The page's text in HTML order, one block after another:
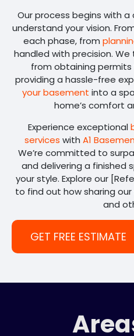
Our process begins with
understand your vision.
each phase, from
handled with precision.
from obtaining
providing a hassle-free
your basement into a
home’s comfort
Experience exceptional
services withA1
We’re committed to
and delivering a finished
your style. Explore our
to find out how sharing
and
GET FREE ESTIMATE